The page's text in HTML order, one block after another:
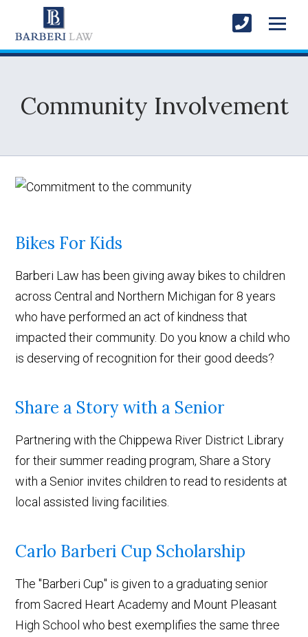
Community Involvement
Bikes For Kids
Barberi Law has been giving away bikes to children
across Central and Northern Michigan for 8 years
who have performed an act of kindness that
impacted their community. Do you know a child who
is deserving of recognition for their good deeds?
Share a Story with a Senior
Partnering with the Chippewa River District Library
for their summer reading program, Share a Story
with a Senior invites children to read to residents at
local assisted living facilities.
Carlo Barberi Cup Scholarship
The "Barberi Cup" is given to a graduating senior
from Sacred Heart Academy and Mount Pleasant
High School who best exemplifies the same three